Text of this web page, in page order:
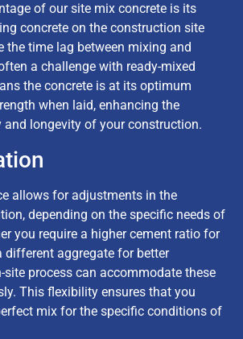
of our site mix concrete is its
concrete on the construction site
the time lag between mixing and
a challenge with ready-mixed
the concrete is at its optimum
when laid, enhancing the
longevity of your construction.
allows for adjustments in the
depending on the specific needs of
you require a higher cement ratio for
different aggregate for better
site process can accommodate these
This flexibility ensures that you
mix for the specific conditions of